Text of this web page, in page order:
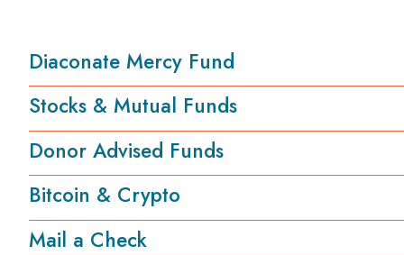
Diaconate Mercy Fund
Stocks & Mutual Funds
Donor Advised Funds
Bitcoin & Crypto
Mail a Check